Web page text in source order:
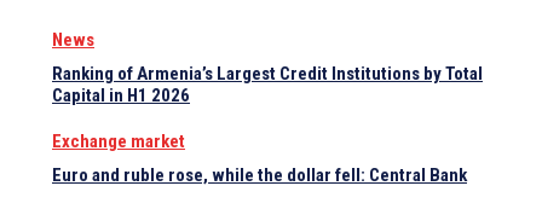
News
Ranking of Armenia’s Largest Credit Institutions by Total
Capital in H1 2026
Exchange market
Euro and ruble rose, while the dollar fell: Central Bank